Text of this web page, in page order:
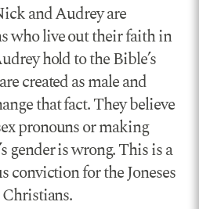
and Audrey are
who live out their faith in
hold to the Bible’s
created as male and
that fact. They believe
pronouns or making
gender is wrong. This is a
conviction for the Joneses